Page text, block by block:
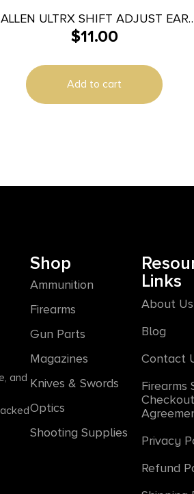
ALLEN ULTRX SHIFT ADJUST EAR
PLUGS
$11.00
Add to cart
and
Shop
Ammunition
Firearms
Gun Parts
Magazines
Knives & Swords
Optics
Shooting Supplies
Links
About Us
Blog
Contact
Firearms
Checkout
Privacy
Refund